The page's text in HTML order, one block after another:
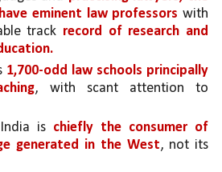
have eminent law professors with
track record of research and
1,700-odd law schools principally
, with scant attention to
is chiefly the consumer of
generated in the West, not its